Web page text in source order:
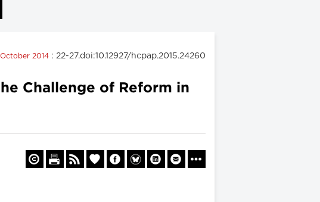
2014 : 22-27.doi:10.12927/hcpap.2015.24260
Challenge of Reform in